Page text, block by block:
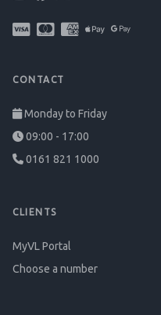
CONTACT
Monday to Friday
09:00 - 17:00
0161 821 1000
CLIENTS
MyVL Portal
Choose a number